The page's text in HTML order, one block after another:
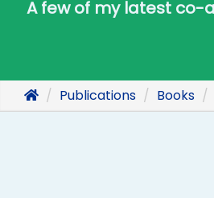
A few of my latest co-
Publications Books